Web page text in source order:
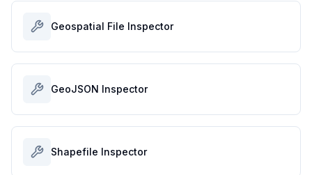
Geospatial File Inspector
GeoJSON Inspector
Shapefile Inspector